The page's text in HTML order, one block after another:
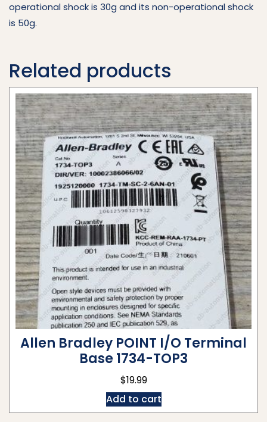
operational shock is 30g and its non-operational shock
is 50g.
Related products
Allen Bradley POINT I/O Terminal
Base 1734-TOP3
$19.99
Add to cart